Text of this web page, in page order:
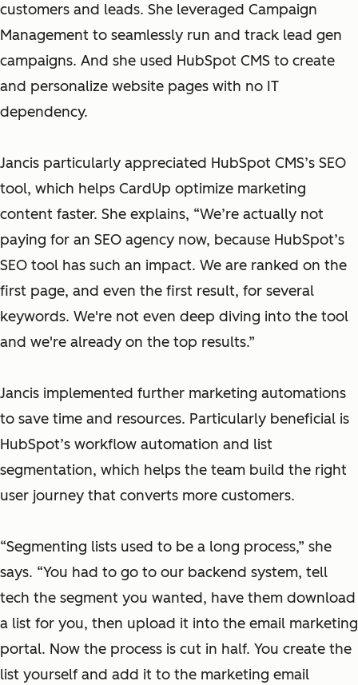
customers and leads. She leveraged Campaign
Management to seamlessly run and track lead gen
campaigns. And she used HubSpot CMS to create
and personalize website pages with no IT
dependency.
Jancis particularly appreciated HubSpot CMS’s SEO
tool, which helps CardUp optimize marketing
content faster. She explains, “We’re actually not
paying for an SEO agency now, because HubSpot’s
SEO tool has such an impact. We are ranked on the
first page, and even the first result, for several
keywords. We're not even deep diving into the tool
and we're already on the top results.”
Jancis implemented further marketing automations
to save time and resources. Particularly beneficial is
HubSpot’s workflow automation and list
segmentation, which helps the team build the right
user journey that converts more customers.
“Segmenting lists used to be a long process,” she
says. “You had to go to our backend system, tell
tech the segment you wanted, have them download
a list for you, then upload it into the email marketing
portal. Now the process is cut in half. You create the
list yourself and add it to the marketing email